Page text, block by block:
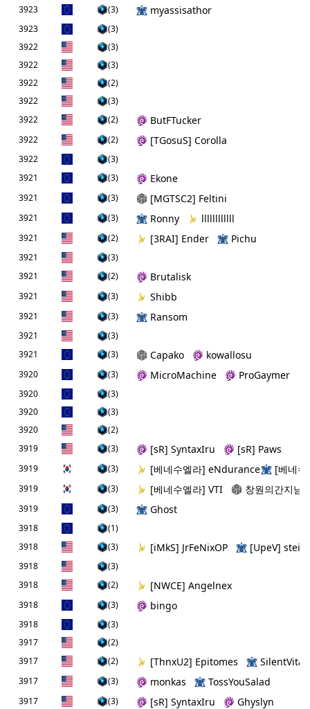
3923 (3) myassisathor
3923
(3)
3922
(3)
3922
(3)
3922
(2)
3922
(3)
3922
(2) ButFTucker
3922 (2) [TGosuS] Corolla
3922
(3)
3921
(3) Ekone
3921 (3) [MGTSC2] Feltini
3921 (3) Ronny llllllllllll
3921 (2) [3RAI] Ender Pichu
3921
(3)
3921
(2) Brutalisk
3921 (3) Shibb
3921 (3) Ransom
3921
(3)
3921
(3) Capako kowallosu
3920 (3) MicroMachine ProGaymer
3920
(3)
3920
(3)
3920
(2)
3919
(3) [sR] SyntaxIru [sR] Paws
3919 (3) [베네수엘라] eNdurance [베네
3919 (3) [베네수엘라] VTI 창원의간지남
3919 (3) Ghost
3918
(1)
3918
(3) [iMkS] JrFeNixOP [UpeV]
3918
(3)
3918
(2) [NWCE] Angelnex
3918 (3) bingo
3918
(3)
3917
(2)
3917
(2) [ThnxU2] Epitomes
3917 (3) monkas TossYouSalad
3917 (3) [sR] SyntaxIru Ghyslyn